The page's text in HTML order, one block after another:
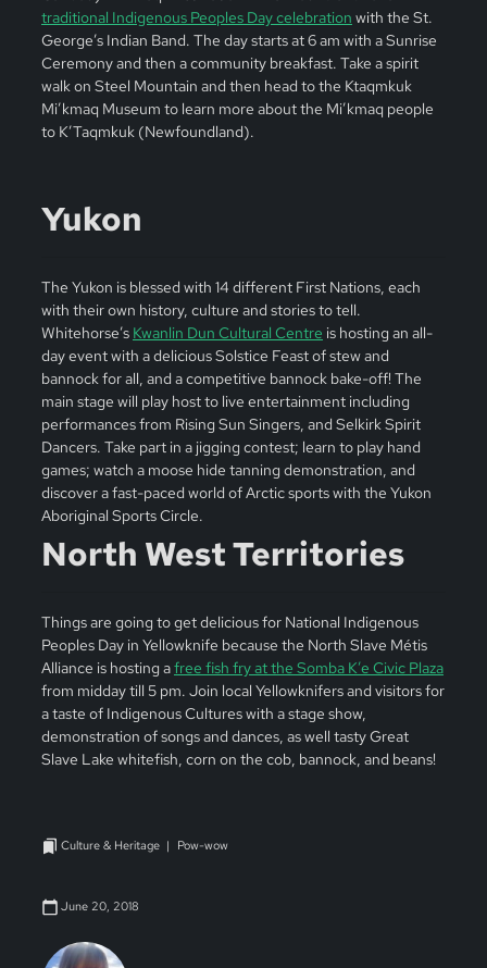
traditional Indigenous Peoples Day celebration with the St.
George’s Indian Band. The day starts at 6 am with a Sunrise
Ceremony and then a community breakfast. Take a spirit
walk on Steel Mountain and then head to the Ktaqmkuk
Mi’kmaq Museum to learn more about the Mi’kmaq people
to K’Taqmkuk (Newfoundland).
Yukon
The Yukon is blessed with 14 different First Nations, each
with their own history, culture and stories to tell.
Whitehorse’s Kwanlin Dun Cultural Centre is hosting an all-
day event with a delicious Solstice Feast of stew and
bannock for all, and a competitive bannock bake-off! The
main stage will play host to live entertainment including
performances from Rising Sun Singers, and Selkirk Spirit
Dancers. Take part in a jigging contest; learn to play hand
games; watch a moose hide tanning demonstration, and
discover a fast-paced world of Arctic sports with the Yukon
Aboriginal Sports Circle.
North West Territories
Things are going to get delicious for National Indigenous
Peoples Day in Yellowknife because the North Slave Métis
Alliance is hosting afree fish fry at the Somba K’e Civic Plaza
from midday till 5 pm. Join local Yellowknifers and visitors for
a taste of Indigenous Cultures with a stage show,
demonstration of songs and dances, as well tasty Great
Slave Lake whitefish, corn on the cob, bannock, and beans!
Culture & Heritage Pow-wow
June 20, 2018